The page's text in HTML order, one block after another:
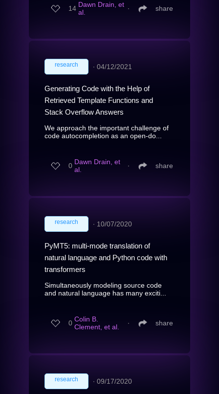
14 Dawn Drain, et
al.
∙ share
research ∙ 04/12/2021
Generating Code with the Help of
Retrieved Template Functions and
Stack Overflow Answers
We approach the important challenge of
code autocompletion as an open-do...
0 Dawn Drain, et
al.
∙ share
research ∙ 10/07/2020
PyMT5: multi-mode translation of
natural language and Python code with
transformers
Simultaneously modeling source code
and natural language has many exciti...
0 Colin B.
Clement, et al.
∙ share
research ∙ 09/17/2020